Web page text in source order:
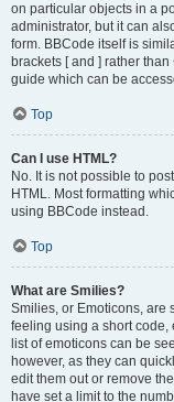
on particular objects in a
administrator, but it can
form. BBCode itself is
brackets [ and ] rather
guide which can be
Top
Can I use HTML?
No. It is not possible to
HTML. Most formatting
using BBCode instead.
Top
What are Smilies?
Smilies, or Emoticons, are
feeling using a short code,
list of emoticons can be
however, as they can
edit them out or remove
have set a limit to the